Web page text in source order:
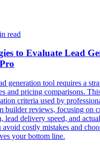
read
to Evaluate Lead
generation tool requires a
and pricing comparisons.
criteria used by
builder reviews, focusing on
delivery speed, and
costly mistakes and
your bottom line.